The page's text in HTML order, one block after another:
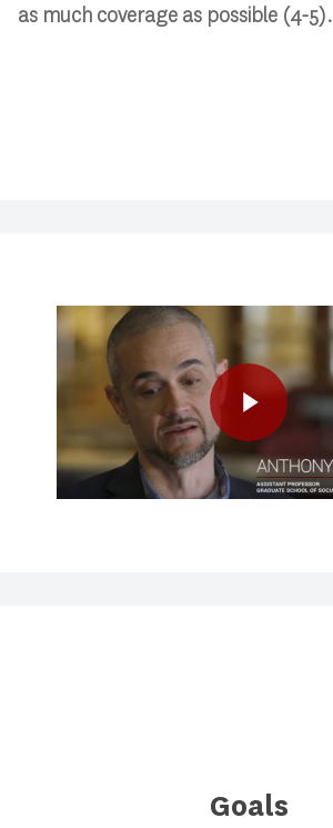
as much coverage as possible (4-5).
Play Video
Goals